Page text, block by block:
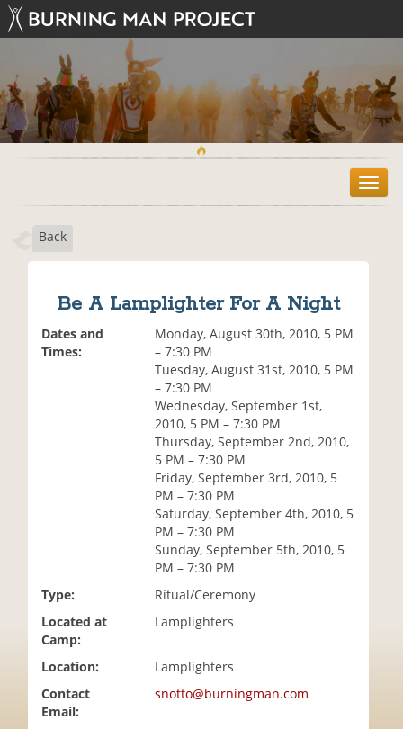
T
o
Back
Be A Lamplighter For A Night
Dates and
Times:
Monday, August 30th, 2010, 5 PM
– 7:30 PM
Tuesday, August 31st, 2010, 5 PM
– 7:30 PM
Wednesday, September 1st,
2010, 5 PM – 7:30 PM
Thursday, September 2nd, 2010,
5 PM – 7:30 PM
Friday, September 3rd, 2010, 5
PM – 7:30 PM
Saturday, September 4th, 2010, 5
PM – 7:30 PM
Sunday, September 5th, 2010, 5
PM – 7:30 PM
Type:
Ritual/Ceremony
Located at
Camp:
Lamplighters
Location:
Lamplighters
Contact
Email:
snotto@burningman.com